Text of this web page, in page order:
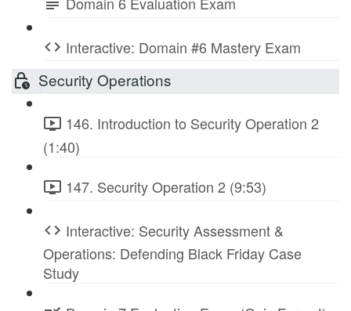
Interactive: Domain #6 Mastery Exam
Security Operations
146. Introduction to Security Operation 2
(1:40)
147. Security Operation 2 (9:53)
Interactive: Security Assessment &
Operations: Defending Black Friday Case
Study